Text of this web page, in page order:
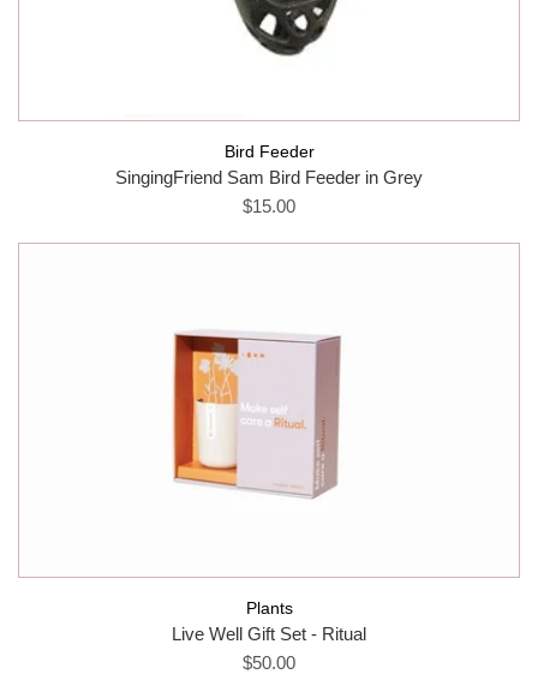
Bird Feeder
SingingFriend Sam Bird Feeder in Grey
$15.00
Plants
Live Well Gift Set - Ritual
$50.00